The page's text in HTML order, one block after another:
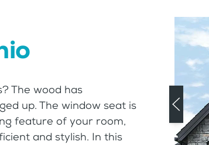
The wood has
up. The window seat is
feature of your room,
and stylish. In this